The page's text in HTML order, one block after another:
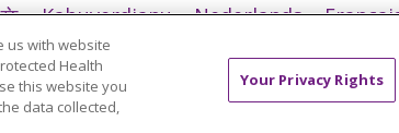
Kabuverdianu Nederlands
ភាសាខ្មែរ 한국어 ລາວ ਪੰਜਾਬੀ
Türkçe Việt
us with website
Health
this website you
data collected,
Your Privacy Rights